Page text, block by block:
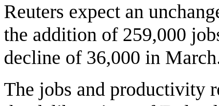
Reuters expect an
the addition of 259,000
decline of 36,000 in
The jobs and productivity